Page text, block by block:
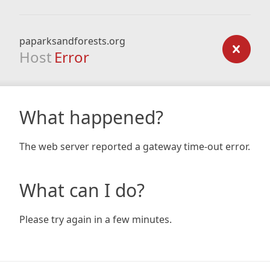
paparksandforests.org
Host Error
What happened?
The web server reported a gateway time-out error.
What can I do?
Please try again in a few minutes.